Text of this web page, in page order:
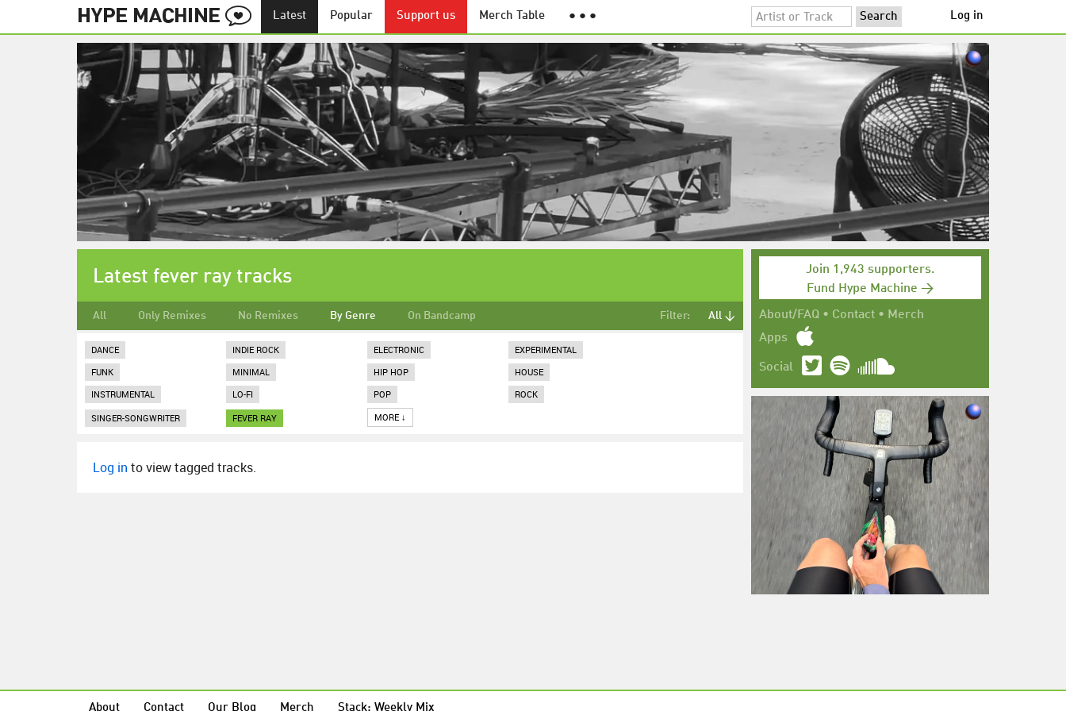
Latest Popular Support us Merch Table ● ● ● Log in
Join 1,943 supporters.
Fund Hype Machine →
About/FAQ • Contact • Merch
Apps
Social
Latest fever ray tracks
All Only Remixes No Remixes By Genre On Bandcamp Filter: All ↓
DANCE INDIE ROCK ELECTRONIC
EXPERIMENTAL
FUNK
MINIMAL HIP HOP
HOUSE
INSTRUMENTAL
LO-FI POP
ROCK
SINGER-SONGWRITER
FEVER RAY MORE ↓
Log in to view tagged tracks.
About Contact Our Blog Merch Stack: Weekly Mix